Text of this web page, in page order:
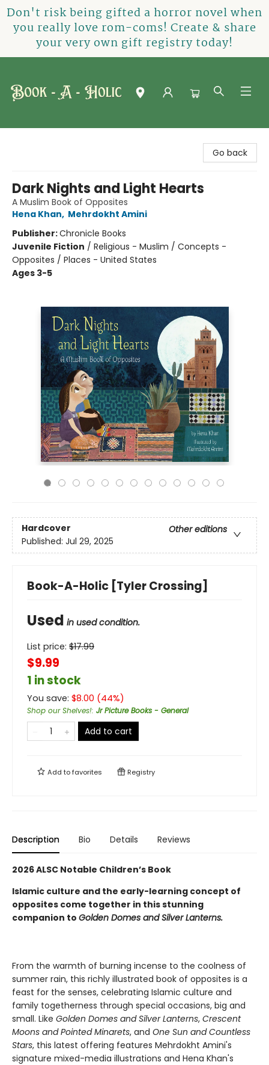
Don't risk being gifted a horror novel when
you really love rom-coms! Create & share
your very own gift registry today!
Go back
Dark Nights and Light Hearts
A Muslim Book of Opposites
Hena Khan, Mehrdokht Amini
Publisher:Chronicle Books
Juvenile Fiction / Religious - Muslim / Concepts -
Opposites / Places - United States
Ages 3-5
Hardcover
Other editions
Published: Jul 29, 2025
Book-A-Holic [Tyler Crossing]
Used in used condition.
List price: $17.99
$9.99
1 in stock
You save: $8.00 (44%)
Shop our Shelves!: Jr Picture Books - General
Add to cart
Add tofavorites Registry
Description Bio Details Reviews
2026 ALSC Notable Children’s Book
Islamic culture and the early-learning concept of
opposites come together in this stunning
companion to Golden Domes and Silver Lanterns.
From the warmth of burning incense to the coolness of
summer rain, this richly illustrated book of opposites is a
feast for the senses, celebrating Islamic culture and
family togetherness through special occasions, big and
small. Like Golden Domes and Silver Lanterns, Crescent
Moons and Pointed Minarets, and One Sun and Countless
Stars, this latest offering features Mehrdokht Amini's
signature mixed-media illustrations and Hena Khan's